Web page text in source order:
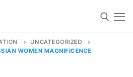
UNCATEGORIZED
WOMEN MAGNIFICENCE